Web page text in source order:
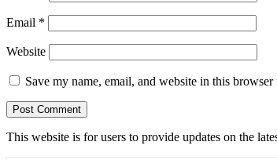
Email *
Website
Save my name, email, and website in this
This website is for users to provide updates on the